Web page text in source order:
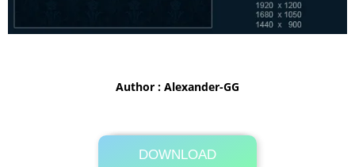
Author : Alexander-GG
DOWNLOAD
Its Totally Free
5MB .zip